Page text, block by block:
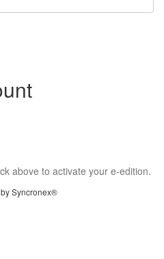
above to activate your e-edition.
Syncronex®